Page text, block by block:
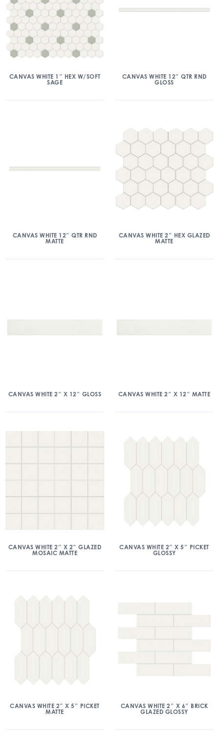
CANVAS WHITE 1″ HEX W/SOFT
SAGE
CANVAS WHITE 12″ QTR RND
GLOSS
CANVAS WHITE 12″ QTR RND
MATTE
CANVAS WHITE 2″ HEX GLAZED
MATTE
CANVAS WHITE 2″ X 12″ GLOSS CANVAS WHITE 2″ X 12″ MATTE
CANVAS WHITE 2″ X 2″ GLAZED
MOSAIC MATTE
CANVAS WHITE 2″ X 5″ PICKET
GLOSSY
CANVAS WHITE 2″ X 5″ PICKET
MATTE
CANVAS WHITE 2″ X 6″ BRICK
GLAZED GLOSSY